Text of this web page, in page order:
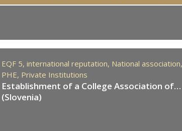
EQF 5,international reputation, National association,
PHE, Private Institutions
Establishment of a College Association of…
(Slovenia)